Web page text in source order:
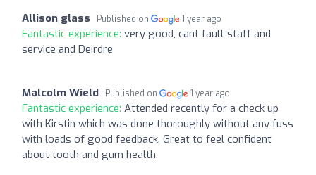
Allison glass Published on 1 year ago
Fantastic experience: very good, cant fault staff and
service and Deirdre
Malcolm Wield Published on 1 year ago
Fantastic experience: Attended recently for a check up
with Kirstin which was done thoroughly without any fuss
with loads of good feedback. Great to feel confident
about tooth and gum health.